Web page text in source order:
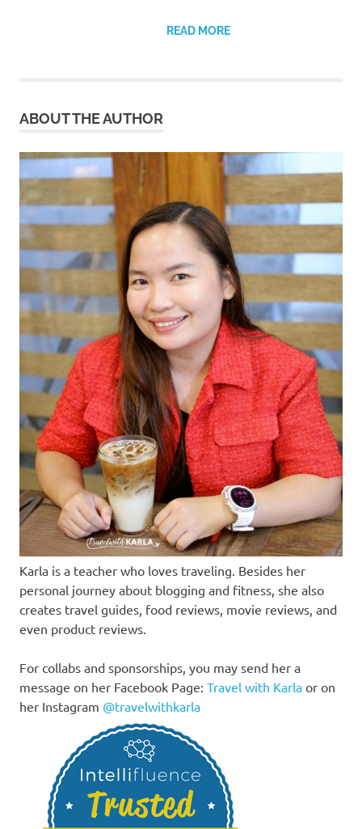
READ MORE
ABOUT THE AUTHOR
Karla is a teacher who loves traveling. Besides her
personal journey about blogging and fitness, she also
creates travel guides, food reviews, movie reviews, and
even product reviews.
For collabs and sponsorships, you may send her a
message on her Facebook Page: Travel with Karla or on
her Instagram @travelwithkarla